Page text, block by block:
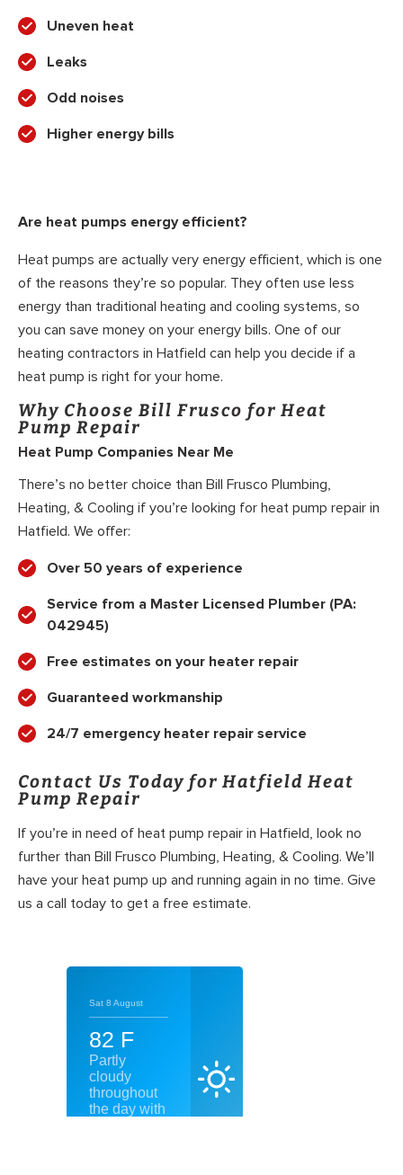
Uneven heat
Leaks
Odd noises
Higher energy bills
Are heat pumps energy efficient?
Heat pumps are actually very energy efficient, which is one
of the reasons they’re so popular. They often use less
energy than traditional heating and cooling systems, so
you can save money on your energy bills. One of our
heating contractors in Hatfield can help you decide if a
heat pump is right for your home.
Why Choose Bill Frusco for Heat
Pump Repair
Heat Pump Companies Near Me
There’s no better choice than Bill Frusco Plumbing,
Heating, & Cooling if you’re looking for heat pump repair in
Hatfield. We offer:
Over 50 years of experience
Service from a Master Licensed Plumber (PA:
042945)
Free estimates on your heater repair
Guaranteed workmanship
24/7 emergency heater repair service
Contact Us Today for Hatfield Heat
Pump Repair
If you’re in need of heat pump repair in Hatfield, look no
further than Bill Frusco Plumbing, Heating, & Cooling. We’ll
have your heat pump up and running again in no time. Give
us a call today to get a free estimate.